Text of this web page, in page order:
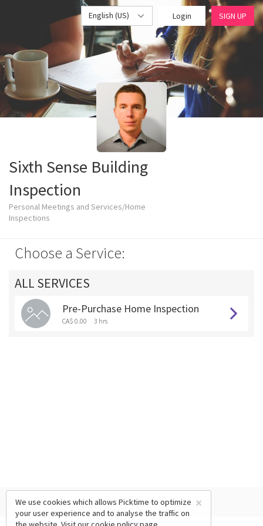
English (US) Login SIGN UP
Sixth Sense Building
Inspection
Personal Meetings and Services/Home
Inspections
Choose a Service:
ALL SERVICES
Pre-Purchase Home Inspection
CA$ 0.00 3 hrs
×
We use cookies which allows Picktime to optimize
your user experience and to analyse the traffic on